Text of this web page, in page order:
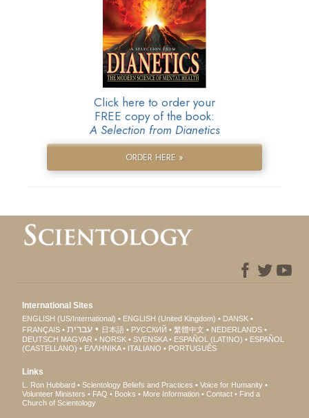
Click here to order your
FREE copy of the book:
A Selection from Dianetics
ORDER HERE »
International Sites
ENGLISH (US/International) ENGLISH (United Kingdom)
DANSK
FRANÇAIS
עברית 日本語 РУССКИЙ 繁體中文
NEDERLANDS
DEUTSCH MAGYAR NORSK SVENSKA ESPAÑOL (LATINO)
ESPAÑOL
(CASTELLANO)
ΕΛΛΗΝΙΚA ITALIANO PORTUGUÊS
Links
L. Ron Hubbard Scientology Beliefs and Practices
Voice for Humanity
Volunteer Ministers
FAQ Books More Information Contact
Find a
Church of Scientology